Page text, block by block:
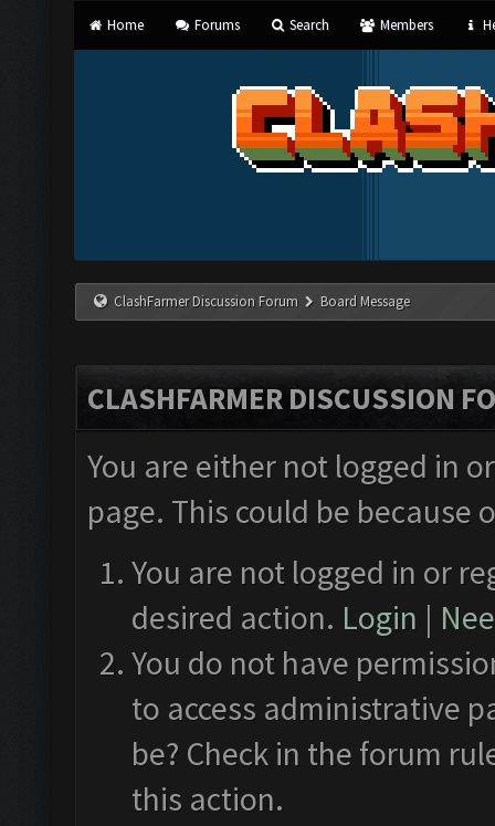
Home Forums Search Members
ClashFarmer Discussion Forum Board Message
CLASHFARMER DISCUSSION
You are either not logged in
page. This could be
You are not logged in or
desired action. Login |
You do not have
to access administrative
be? Check in the forum
this action.